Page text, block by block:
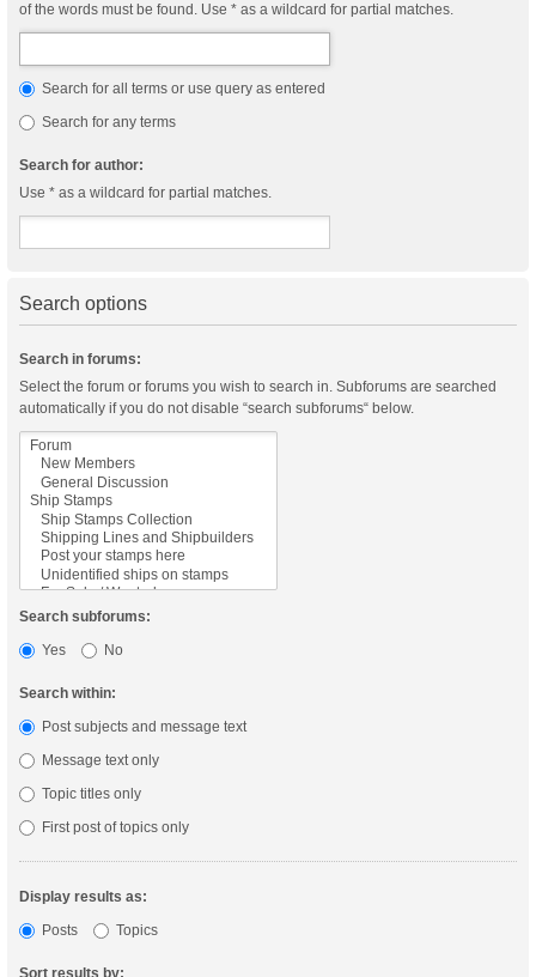
of the words must be found. Use * as a wildcard for partial matches.
Search for all terms or use query as entered
Search for any terms
Search for author:
Use * as a wildcard for partial matches.
Search options
Search in forums:
Select the forum or forums you wish to search in. Subforums are searched
automatically if you do not disable “search subforums“ below.
Search subforums:
Yes
No
Search within:
Post subjects and message text
Message text only
Topic titles only
First post of topics only
Display results as:
Posts
Topics
Sort results by: